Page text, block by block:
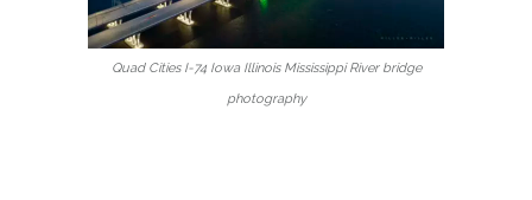
Quad Cities I-74 Iowa Illinois Mississippi River bridge
photography